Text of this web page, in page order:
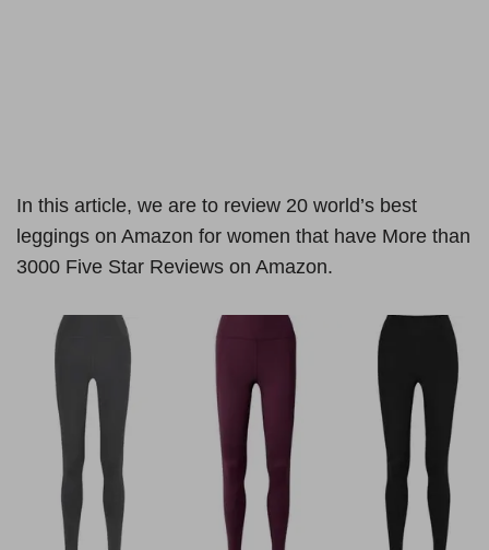
In this article, we are to review 20 world’s best
leggings on Amazon for women that have More than
3000 Five Star Reviews on Amazon.